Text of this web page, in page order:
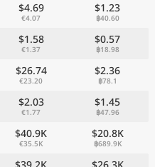
$4.69
€4.07
$1.23
฿40.60
$1.58
€1.37
$0.57
฿18.98
$26.74
€23.20
$2.36
฿78.1
$2.03
€1.77
$1.45
฿47.96
$40.9K
€35.5K
$20.8K
฿689.9K